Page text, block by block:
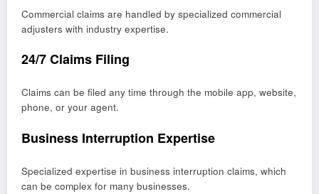
Commercial claims are handled by specialized commercial
adjusters with industry expertise.
24/7 Claims Filing
Claims can be filed any time through the mobile app, website,
phone, or your agent.
Business Interruption Expertise
Specialized expertise in business interruption claims, which
can be complex for many businesses.